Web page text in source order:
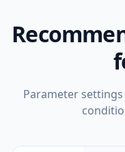
Parameter